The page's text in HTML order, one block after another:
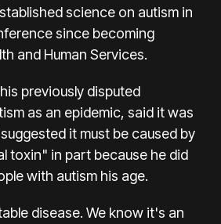
science on autism in
since becoming
and Human Services.
previously disputed
as an epidemic, said it was
it must be caused by
toxin" in part because he did
with autism his age.
disease. We know it's an